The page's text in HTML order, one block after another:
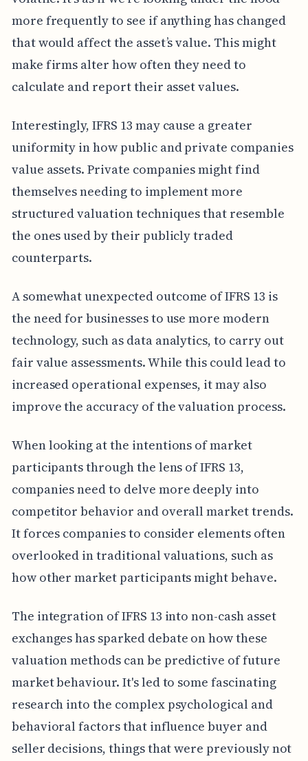
more frequently to see if anything has changed
that would affect the asset’s value. This might
make firms alter how often they need to
calculate and report their asset values.
Interestingly, IFRS 13 may cause a greater
uniformity in how public and private companies
value assets. Private companies might find
themselves needing to implement more
structured valuation techniques that resemble
the ones used by their publicly traded
counterparts.
A somewhat unexpected outcome of IFRS 13 is
the need for businesses to use more modern
technology, such as data analytics, to carry out
fair value assessments. While this could lead to
increased operational expenses, it may also
improve the accuracy of the valuation process.
When looking at the intentions of market
participants through the lens of IFRS 13,
companies need to delve more deeply into
competitor behavior and overall market trends.
It forces companies to consider elements often
overlooked in traditional valuations, such as
how other market participants might behave.
The integration of IFRS 13 into non-cash asset
exchanges has sparked debate on how these
valuation methods can be predictive of future
market behaviour. It's led to some fascinating
research into the complex psychological and
behavioral factors that influence buyer and
seller decisions, things that were previously not